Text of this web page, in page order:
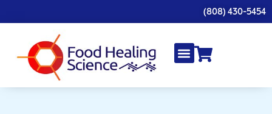
to
(808) 430-5454